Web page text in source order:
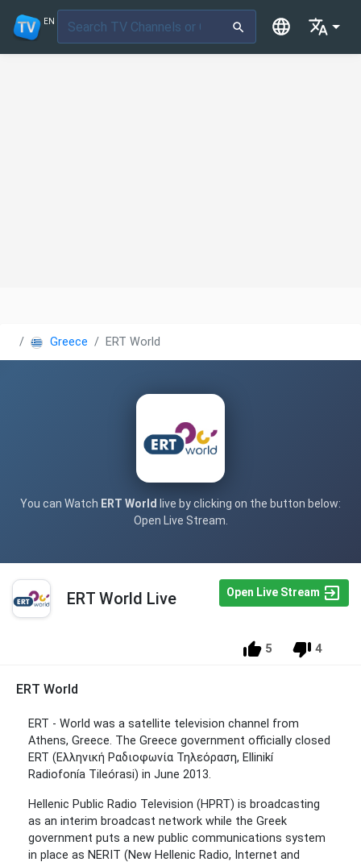
EN
Greece ERT World
You can Watch ERT World live by clicking on the button below:
Open Live Stream.
ERT World Live Open Live Stream
5 4
ERT World
ERT - World was a satellite television channel from
Athens, Greece. The Greece government officially closed
ERT (Ελληνική Ραδιοφωνία Τηλεόραση, Ellinikí
Radiofonía Tileórasi) in June 2013.
Hellenic Public Radio Television (HPRT) is broadcasting
as an interim broadcast network while the Greek
government puts a new public communications system
in place as NERIT (New Hellenic Radio, Internet and